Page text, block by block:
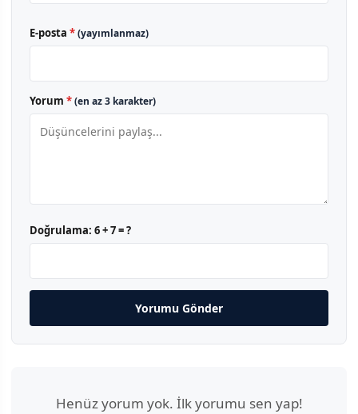
E-posta *(yayımlanmaz)
Yorum *(en az 3 karakter)
Doğrulama: 6 + 7 = ?
Yorumu Gönder
Henüz yorum yok. İlk yorumu sen yap!